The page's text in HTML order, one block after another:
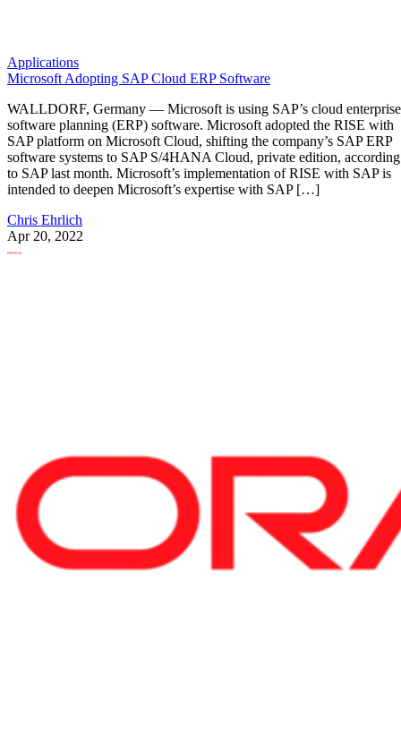
Applications
Microsoft Adopting SAP Cloud ERP Software
WALLDORF, Germany — Microsoft is using SAP’s cloud enterprise
software planning (ERP) software. Microsoft adopted the RISE with
SAP platform on Microsoft Cloud, shifting the company’s SAP ERP
software systems to SAP S/4HANA Cloud, private edition, according
to SAP last month. Microsoft’s implementation of RISE with SAP is
intended to deepen Microsoft’s expertise with SAP […]
Chris Ehrlich
Apr 20, 2022